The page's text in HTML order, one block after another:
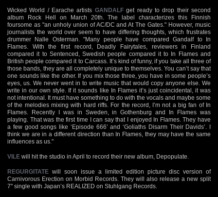
Wicked World / Earache artists GANDALFget ready to drop their second
album Rock Hell on March 20th. The label characterizes this Finnish
foursome as "an unholy union of AC/DC and At The Gates." However, music
journalists the world over seem to have differing thoughts, which frustrates
drummer Nalle Osterman. "Many people have compared Gandalf to In
Flames. With the first record, Deadly Fairytales, reviewers in Finland
compared it to Sentenced, Swedish people compared it to In Flames and
British people compared it to Carcass. It’s kind of funny, if you take all three of
those bands, they are all completely unique to themselves. You can’t say that
one sounds like the other. If you mix those three, you have in some people’s
eyes, us. We never went in to write music that would copy anyone else. We
write in our own style. If it sounds like In Flames it’s just coincidental, it was
not intentional. It must have something to do with the vocals and maybe some
of the melodies mixing with hard riffs. For the record, I’m not a big fan of In
Flames. Recently I was in Sweden, in Gothenburg and In Flames was
playing. That was the first time I can say that I enjoyed In Flames. They have
a few good songs like ‘Episode 666’ and ‘Goliaths Disarm Their Davids’. I
think we are in a different direction than In Flames, they may have the same
influences as us."
VILE will hit the studio in April to record their new album, Depopulate.
REGURGITATE will soon issue a limited edition picture disc version of
Carnivorous Erection on Morbid Records. They will also release a new split
7" single with Japan’s REALIZED on Stuhlgang Records.